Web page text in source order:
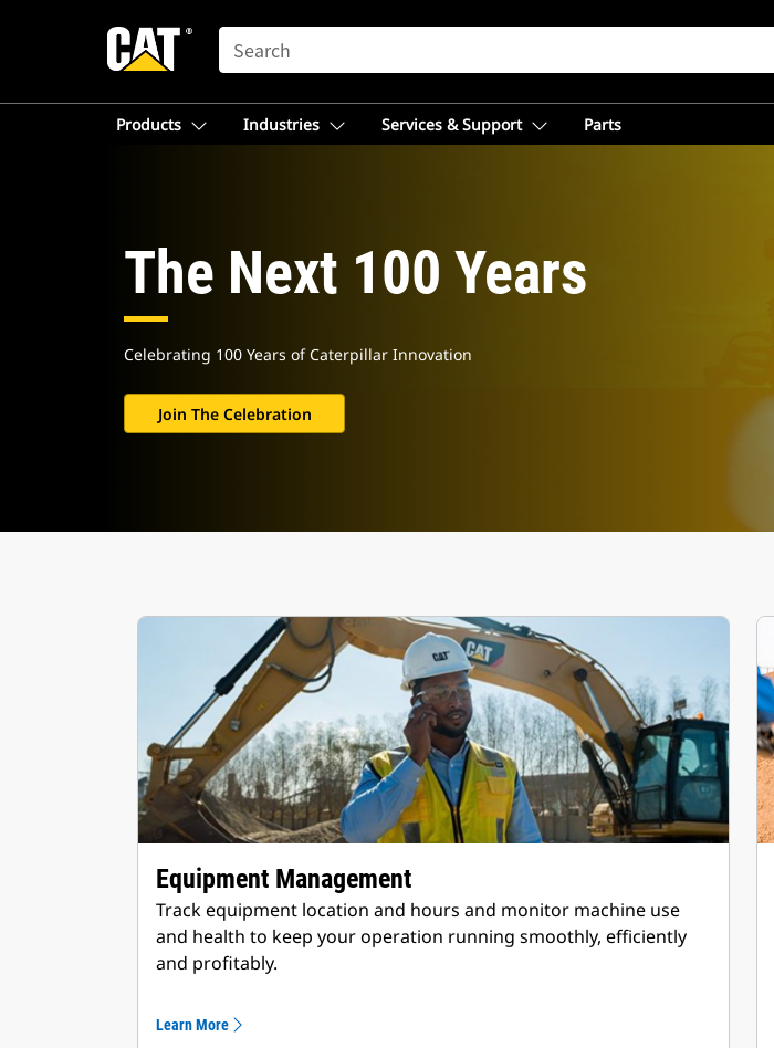
SEARCH
Products Industries Services & Support Parts
The Next 100 Years
Celebrating 100 Years of Caterpillar Innovation
Join The Celebration
Equipment Management
Track equipment location and hours and monitor machine use
and health to keep your operation running smoothly, efficiently
and profitably.
Learn More